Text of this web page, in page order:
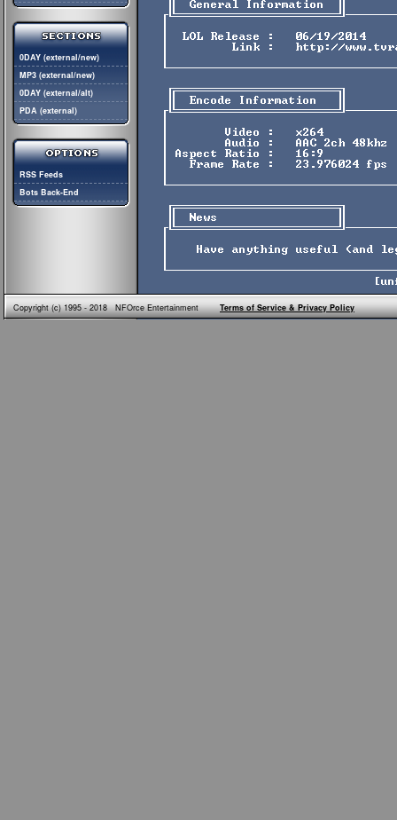
0DAY (external/new)
MP3 (external/new)
0DAY (external/alt)
PDA (external)
RSS Feeds
Bots Back-End
Copyright (c) 1995 - 2018 NFOrce EntertainmentTerms of Service & Privacy Policy